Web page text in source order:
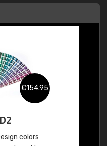
€154.95
colors